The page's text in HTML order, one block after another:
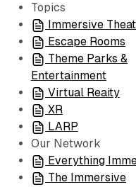
Playing
Topics
Immersive
Escape Rooms
Theme Parks &
Entertainment
Virtual Reaity
XR
LARP
Our Network
Everything
The Immersive